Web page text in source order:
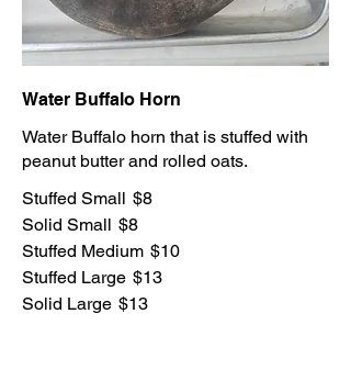
Water Buffalo Horn
Water Buffalo horn that is stuffed with
peanut butter and rolled oats.
Stuffed Small $8
Solid Small $8
Stuffed Medium $10
Stuffed Large $13
Solid Large $13